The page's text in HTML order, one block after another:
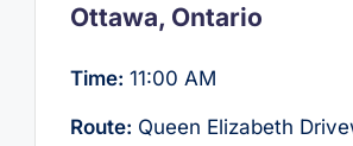
Ottawa, Ontario
Time: 11:00 AM
Route: Queen Elizabeth